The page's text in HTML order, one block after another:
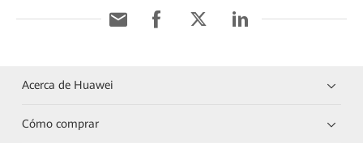
Acerca de Huawei
Cómo comprar